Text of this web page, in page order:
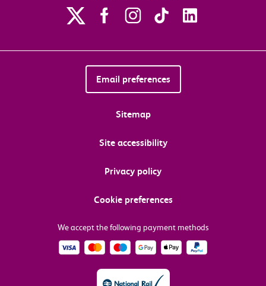
Email preferences
Sitemap
Site accessibility
Privacy policy
Cookie preferences
We accept the following payment methods